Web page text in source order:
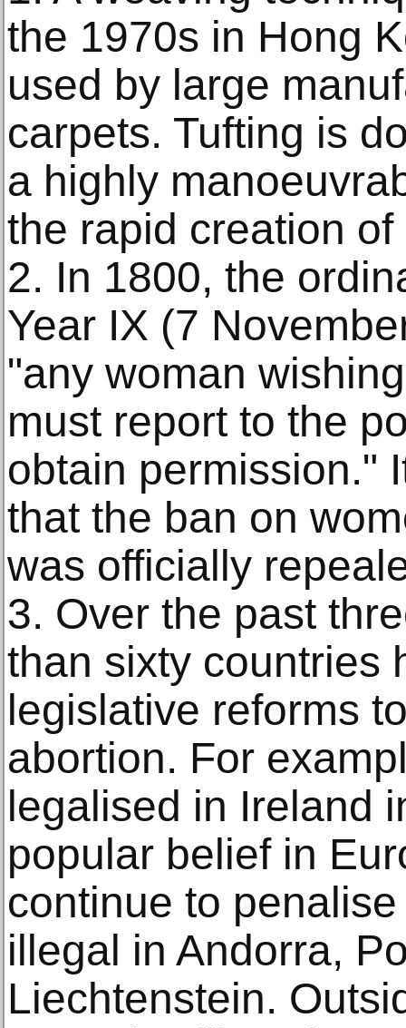
the 1970s in Hong
used by large
carpets. Tufting is
a highly
the rapid creation
2. In 1800, the
Year IX (7
"any woman
must report to the
obtain permission."
that the ban on
was officially
3. Over the past
than sixty countries
legislative reforms
abortion. For
legalised in Ireland
popular belief in
continue to
illegal in Andorra,
Liechtenstein.